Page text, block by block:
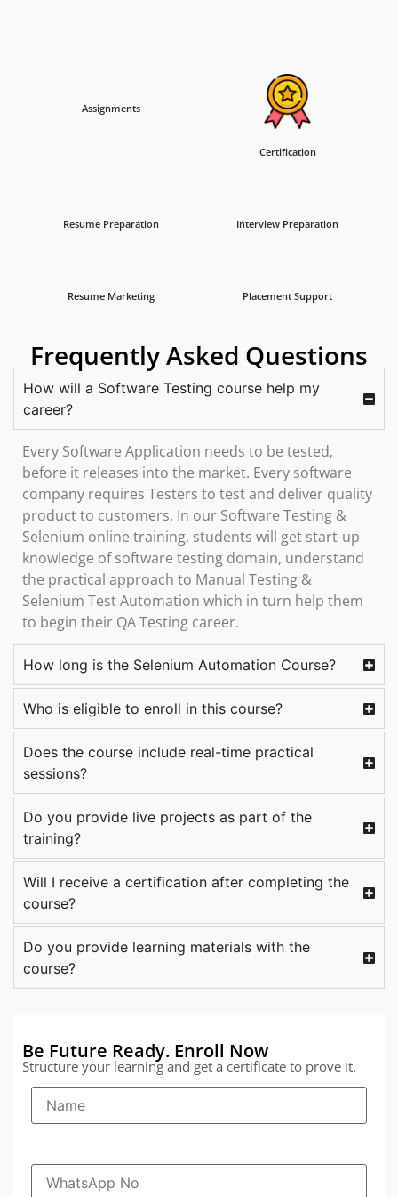
Assignments
Certification
Resume Preparation Interview Preparation
Resume Marketing Placement Support
Frequently Asked Questions
How will a Software Testing course help my
career?
Every Software Application needs to be tested,
before it releases into the market. Every software
company requires Testers to test and deliver quality
product to customers. In our Software Testing &
Selenium online training, students will get start-up
knowledge of software testing domain, understand
the practical approach to Manual Testing &
Selenium Test Automation which in turn help them
to begin their QA Testing career.
How long is the Selenium Automation Course?
Who is eligible to enroll in this course?
Does the course include real-time practical
sessions?
Do you provide live projects as part of the
training?
Will I receive a certification after completing the
course?
Do you provide learning materials with the
course?
Be Future Ready. Enroll Now
Structure your learning and get a certificate to prove it.